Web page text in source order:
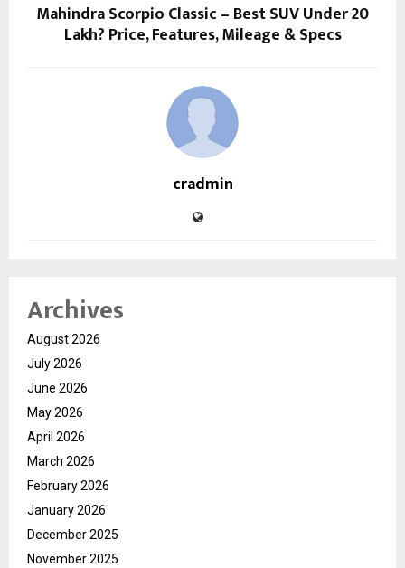
Mahindra Scorpio Classic – Best SUV Under 20
Lakh? Price, Features, Mileage & Specs
cradmin
Archives
August 2026
July 2026
June 2026
May 2026
April 2026
March 2026
February 2026
January 2026
December 2025
November 2025